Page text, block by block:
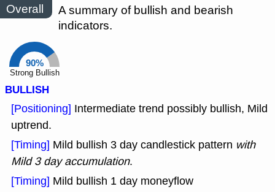
Overall
A summary of bullish and bearish
indicators.
90%
Strong Bullish
BULLISH
[Positioning] Intermediate trend possibly bullish, Mild
uptrend.
[Timing] Mild bullish 3 day candlestick pattern with
Mild 3 day accumulation.
[Timing] Mild bullish 1 day moneyflow